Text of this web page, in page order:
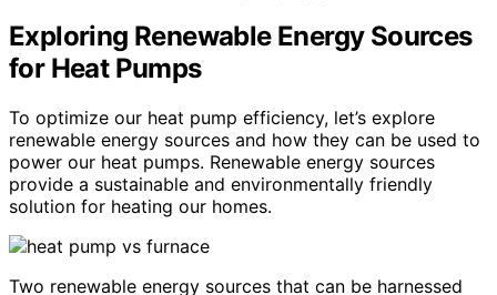
Exploring Renewable Energy Sources
for Heat Pumps
To optimize our heat pump efficiency, let’s explore
renewable energy sources and how they can be used to
power our heat pumps. Renewable energy sources
provide a sustainable and environmentally friendly
solution for heating our homes.
Two renewable energy sources that can be harnessed